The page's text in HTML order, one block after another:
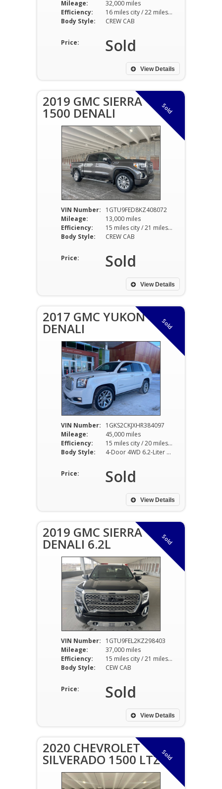
Mileage:
32,000 miles
Efficiency:
16 miles city / 22 miles hwy
Body Style:
CREW CAB
Price: Sold
View Details
Sold
2019 GMC SIERRA
1500 DENALI
VIN Number:
1GTU9FED8KZ408072
Mileage:
13,000 miles
Efficiency:
15 miles city / 21 miles hwy
Body Style:
CREW CAB
Price: Sold
View Details
Sold
2017 GMC YUKON
DENALI
VIN Number:
1GKS2CKJXHR384097
Mileage:
45,000 miles
Efficiency:
15 miles city / 20 miles hwy
Body Style:
4-Door 4WD 6.2-Liter 8-Cy
Price: Sold
View Details
Sold
2019 GMC SIERRA
DENALI 6.2L
VIN Number:
1GTU9FEL2KZ298403
Mileage:
37,000 miles
Efficiency:
15 miles city / 21 miles hwy
Body Style:
CEW CAB
Price: Sold
View Details
Sold
2020 CHEVROLET
SILVERADO 1500 LTZ